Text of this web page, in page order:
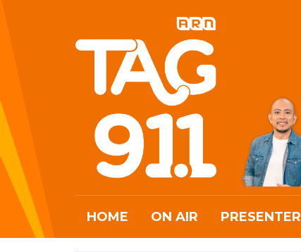
HOME ON AIR